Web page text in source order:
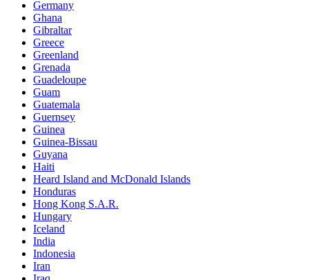
Germany
Ghana
Gibraltar
Greece
Greenland
Grenada
Guadeloupe
Guam
Guatemala
Guernsey
Guinea
Guinea-Bissau
Guyana
Haiti
Heard Island and McDonald Islands
Honduras
Hong Kong S.A.R.
Hungary
Iceland
India
Indonesia
Iran